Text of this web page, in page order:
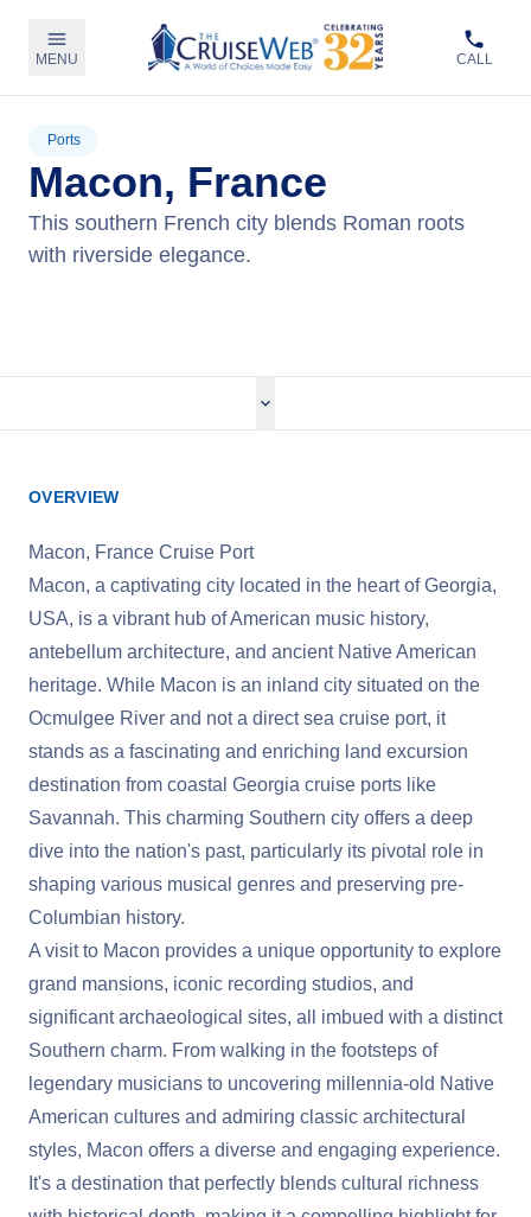
MENU CALL
Ports
Macon, France
This southern French city blends Roman roots
with riverside elegance.
OVERVIEW
Macon, France Cruise Port
Macon, a captivating city located in the heart of Georgia,
USA, is a vibrant hub of American music history,
antebellum architecture, and ancient Native American
heritage. While Macon is an inland city situated on the
Ocmulgee River and not a direct sea cruise port, it
stands as a fascinating and enriching land excursion
destination from coastal Georgia cruise ports like
Savannah. This charming Southern city offers a deep
dive into the nation's past, particularly its pivotal role in
shaping various musical genres and preserving pre-
Columbian history.
A visit to Macon provides a unique opportunity to explore
grand mansions, iconic recording studios, and
significant archaeological sites, all imbued with a distinct
Southern charm. From walking in the footsteps of
legendary musicians to uncovering millennia-old Native
American cultures and admiring classic architectural
styles, Macon offers a diverse and engaging experience.
It's a destination that perfectly blends cultural richness